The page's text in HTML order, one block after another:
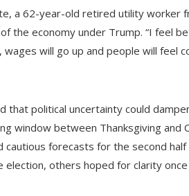
a 62-year-old retired utility worker
the economy under Trump. “I feel
will go up and people will feel
political uncertainty could
window between Thanksgiving and
cautious forecasts for the second
others hoped for clarity